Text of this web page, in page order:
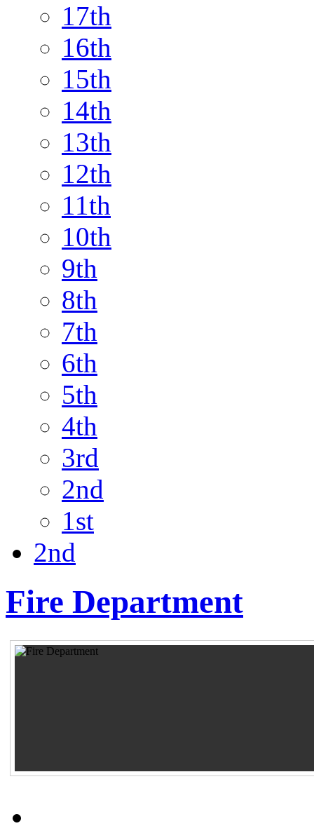
17th
16th
15th
14th
13th
12th
11th
10th
9th
8th
7th
6th
5th
4th
3rd
2nd
1st
2nd
Fire Department